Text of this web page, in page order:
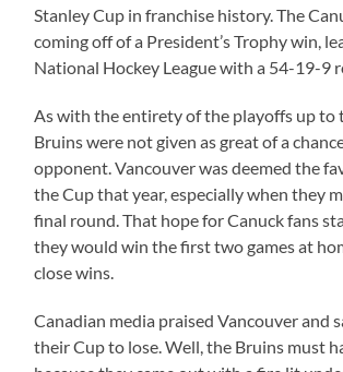
Stanley Cup in franchise history. The
coming off of a President’s Trophy win,
National Hockey League with a 54-19-9
As with the entirety of the playoffs up to
Bruins were not given as great of a
opponent. Vancouver was deemed the
the Cup that year, especially when they
final round. That hope for Canuck fans
they would win the first two games at
close wins.
Canadian media praised Vancouver and
their Cup to lose. Well, the Bruins must